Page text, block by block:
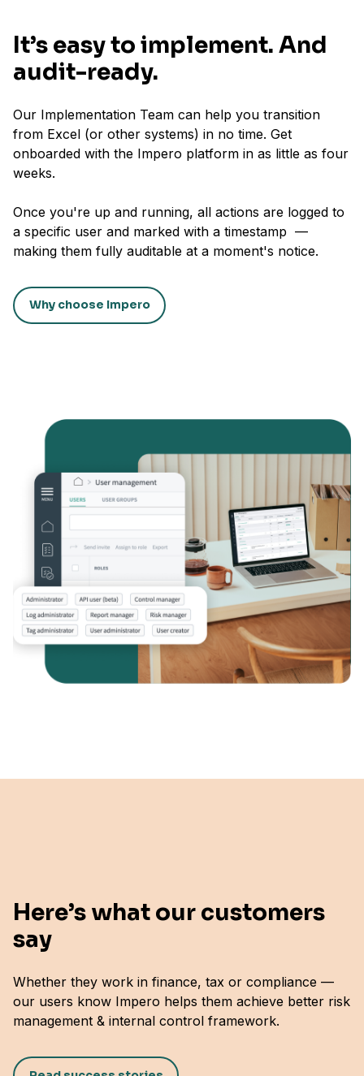
It’s easy to implement. And
audit-ready.
Our Implementation Team can help you transition
from Excel (or other systems) in no time. Get
onboarded with the Impero platform in as little as four
weeks.
Once you're up and running, all actions are logged to
a specific user and marked with a timestamp —
making them fully auditable at a moment's notice.
Why choose Impero
Here’s what our customers
say
Whether they work in finance, tax or compliance —
our users know Impero helps them achieve better risk
management & internal control framework.
"Simple, Flexible, and Scales as You Grow"
Ragna Kr J.
STARK Group